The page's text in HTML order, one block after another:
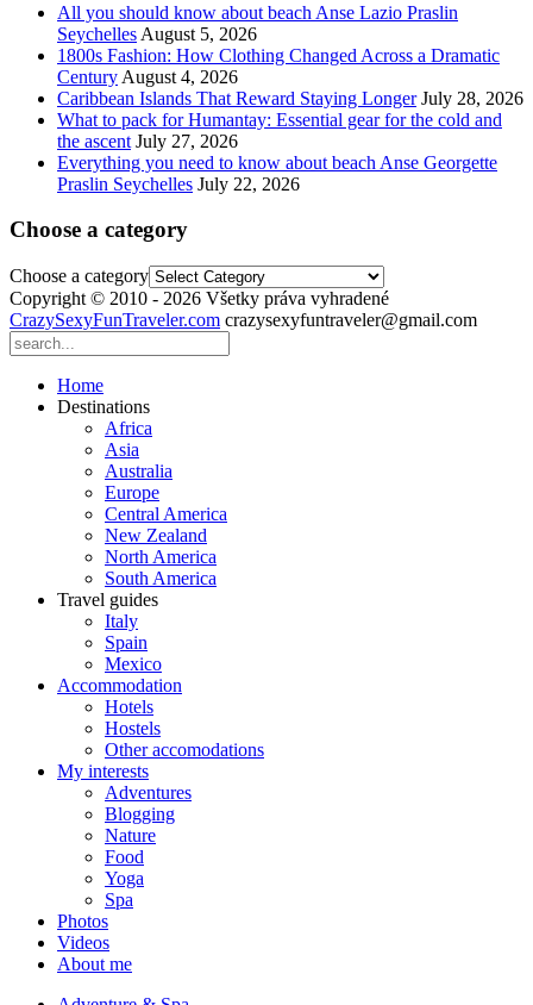
All you should know about beach Anse Lazio Praslin
Seychelles August 5, 2026
1800s Fashion: How Clothing Changed Across a Dramatic
Century August 4, 2026
Caribbean Islands That Reward Staying Longer July 28, 2026
What to pack for Humantay: Essential gear for the cold and
the ascent July 27, 2026
Everything you need to know about beach Anse Georgette
Praslin Seychelles July 22, 2026
Choose a category
Choose a category
Copyright © 2010 - 2026 Všetky práva vyhradené
CrazySexyFunTraveler.com crazysexyfuntraveler@gmail.com
Home
Destinations
Africa
Asia
Australia
Europe
Central America
New Zealand
North America
South America
Travel guides
Italy
Spain
Mexico
Accommodation
Hotels
Hostels
Other accomodations
My interests
Adventures
Blogging
Nature
Food
Yoga
Spa
Photos
Videos
About me